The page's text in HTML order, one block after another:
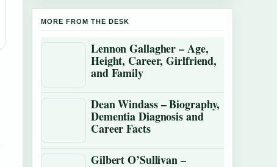
MORE FROM THE DESK
Lennon Gallagher – Age,
Height, Career, Girlfriend,
and Family
Dean Windass – Biography,
Dementia Diagnosis and
Career Facts
Gilbert O’Sullivan –